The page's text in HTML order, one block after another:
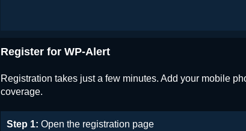
Register for WP-Alert
Registration takes just a few minutes. Add your mobile
coverage.
Step 1: Open the registration page